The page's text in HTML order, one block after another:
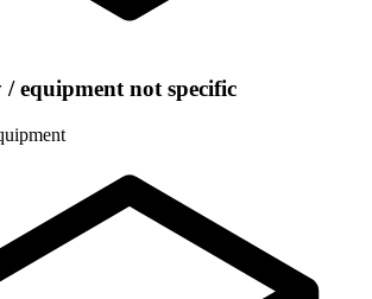
equipment not specific